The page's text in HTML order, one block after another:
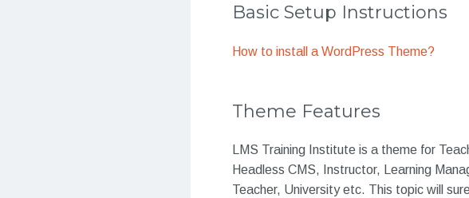
Basic Setup Instructions
How to install a WordPress Theme?
Theme Features
LMS Training Institute is a theme for
Headless CMS, Instructor, Learning
Teacher, University etc. This topic will